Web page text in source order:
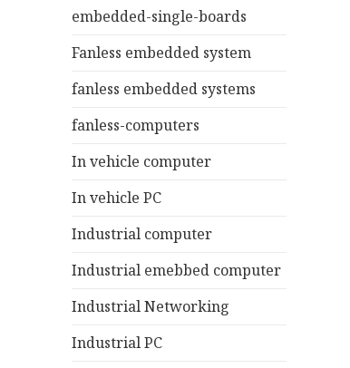
embedded-single-boards
Fanless embedded system
fanless embedded systems
fanless-computers
In vehicle computer
In vehicle PC
Industrial computer
Industrial emebbed computer
Industrial Networking
Industrial PC